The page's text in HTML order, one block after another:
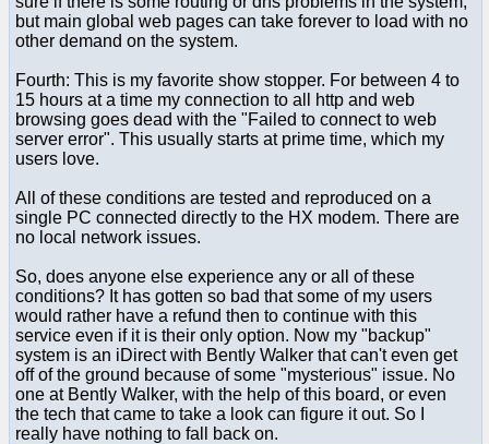
but main global web pages can take forever to load with no
other demand on the system.
Fourth: This is my favorite show stopper. For between 4 to
15 hours at a time my connection to all http and web
browsing goes dead with the "Failed to connect to web
server error". This usually starts at prime time, which my
users love.
All of these conditions are tested and reproduced on a
single PC connected directly to the HX modem. There are
no local network issues.
So, does anyone else experience any or all of these
conditions? It has gotten so bad that some of my users
would rather have a refund then to continue with this
service even if it is their only option. Now my "backup"
system is an iDirect with Bently Walker that can't even get
off of the ground because of some "mysterious" issue. No
one at Bently Walker, with the help of this board, or even
the tech that came to take a look can figure it out. So I
really have nothing to fall back on.